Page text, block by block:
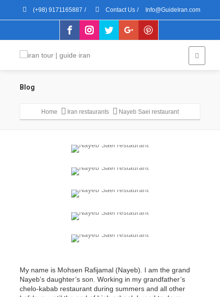
(+98) 9171165887 / Contact Us / Info@GuideIran.com
Blog
Home Iran restaurants Nayeb Saei restaurant
My name is Mohsen Rafijamal (Nayeb). I am the grand
Nayeb’s daughter’s son. Working in my grandfather’s
chelo-kabab restaurant during summers and all other